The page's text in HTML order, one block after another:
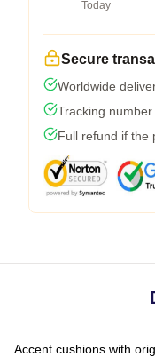
Today
Secure
Worldwide
Tracking
Full refund if the
Accent cushions with